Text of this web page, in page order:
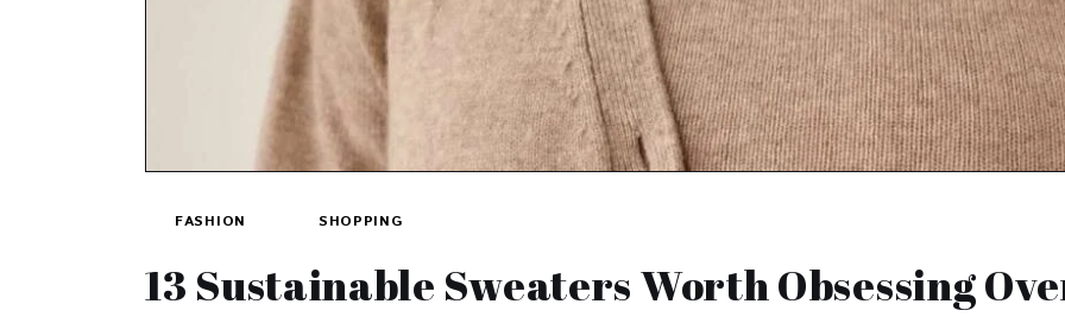
FASHION SHOPPING
13 Sustainable Sweaters Worth Obsessing